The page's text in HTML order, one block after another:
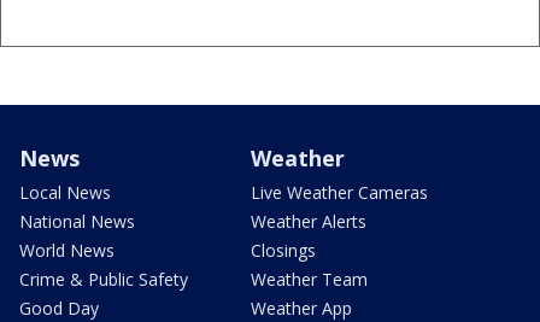
News
Local News
National News
World News
Crime & Public Safety
Good Day
Weather
Live Weather Cameras
Weather Alerts
Closings
Weather Team
Weather App